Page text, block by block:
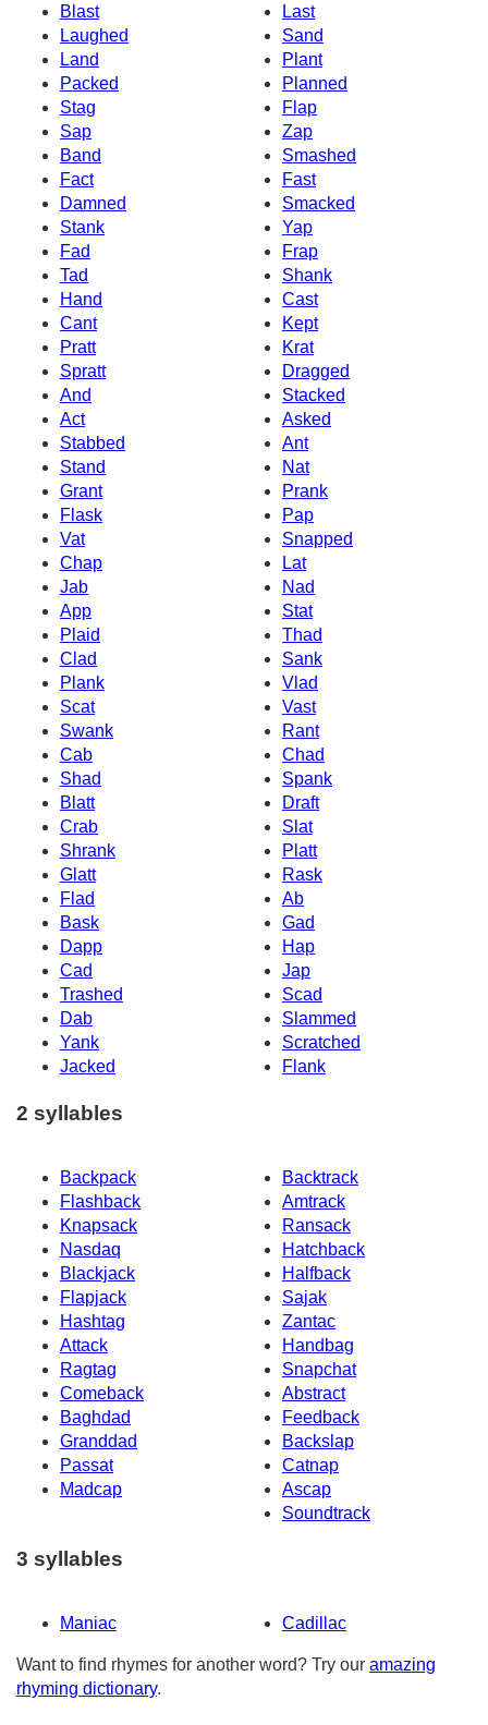
Blast
Last
Laughed
Sand
Land
Plant
Packed
Planned
Stag
Flap
Sap
Zap
Band
Smashed
Fact
Fast
Damned
Smacked
Stank
Yap
Fad
Frap
Tad
Shank
Hand
Cast
Cant
Kept
Pratt
Krat
Spratt
Dragged
And
Stacked
Act
Asked
Stabbed
Ant
Stand
Nat
Grant
Prank
Flask
Pap
Vat
Snapped
Chap
Lat
Jab
Nad
App
Stat
Plaid
Thad
Clad
Sank
Plank
Vlad
Scat
Vast
Swank
Rant
Cab
Chad
Shad
Spank
Blatt
Draft
Crab
Slat
Shrank
Platt
Glatt
Rask
Flad
Ab
Bask
Gad
Dapp
Hap
Cad
Jap
Trashed
Scad
Dab
Slammed
Yank
Scratched
Jacked
Flank
2 syllables
Backpack
Backtrack
Flashback
Amtrack
Knapsack
Ransack
Nasdaq
Hatchback
Blackjack
Halfback
Flapjack
Sajak
Hashtag
Zantac
Attack
Handbag
Ragtag
Snapchat
Comeback
Abstract
Baghdad
Feedback
Granddad
Backslap
Passat
Catnap
Madcap
Ascap
Soundtrack
3 syllables
Maniac Cadillac
Want to find rhymes for another word? Try our amazing
rhyming dictionary.